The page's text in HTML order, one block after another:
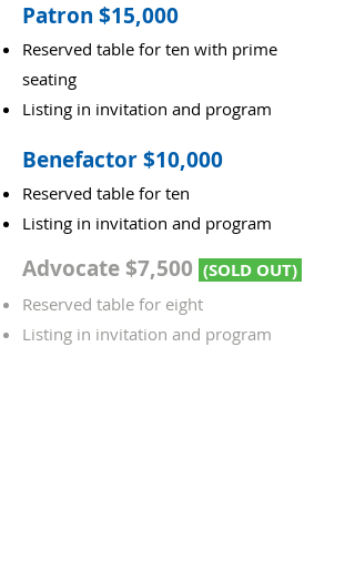
Patron $15,000
Reserved table for ten with prime
seating
Listing in invitation and program
Benefactor $10,000
Reserved table for ten
Listing in invitation and program
Advocate $7,500 (SOLD OUT)
Reserved table for eight
Listing in invitation and program